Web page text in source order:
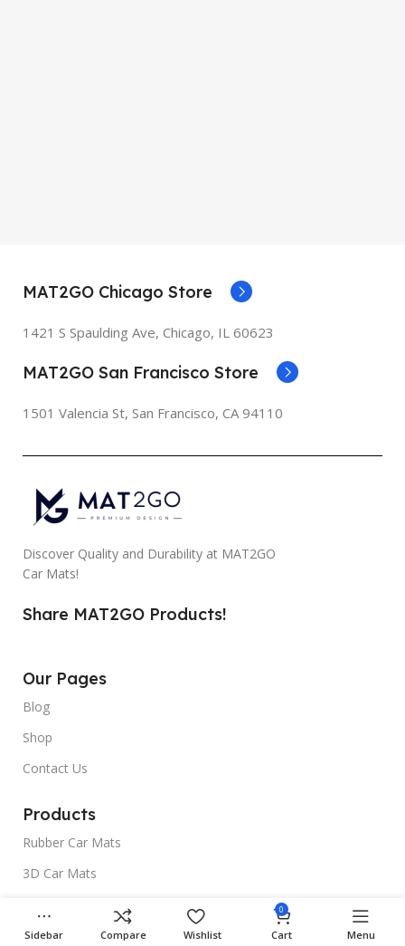
MAT2GO Chicago Store
1421 S Spaulding Ave, Chicago, IL 60623
MAT2GO San Francisco Store
1501 Valencia St, San Francisco, CA 94110
Discover Quality and Durability at MAT2GO
Car Mats!
Share MAT2GO Products!
Our Pages
Blog
Shop
Contact Us
Products
Rubber Car Mats
3D Car Mats
Universal Car Mats
Sidebar Compare Wishlist
0
Cart Menu